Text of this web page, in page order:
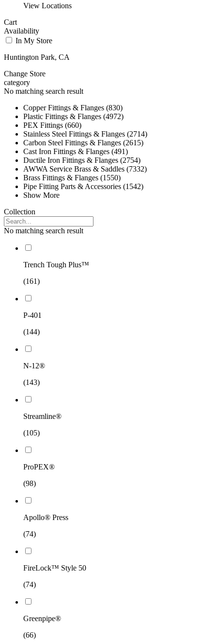
View Locations
Cart
Availability
In My Store
Huntington Park, CA
Change Store
category
No matching search result
Copper Fittings & Flanges (830)
Plastic Fittings & Flanges (4972)
PEX Fittings (660)
Stainless Steel Fittings & Flanges (2714)
Carbon Steel Fittings & Flanges (2615)
Cast Iron Fittings & Flanges (491)
Ductile Iron Fittings & Flanges (2754)
AWWA Service Brass & Saddles (7332)
Brass Fittings & Flanges (1550)
Pipe Fitting Parts & Accessories (1542)
Show More
Collection
No matching search result
Trench Tough Plus™
(161)
P-401
(144)
N-12®
(143)
Streamline®
(105)
ProPEX®
(98)
Apollo® Press
(74)
FireLock™ Style 50
(74)
Greenpipe®
(66)